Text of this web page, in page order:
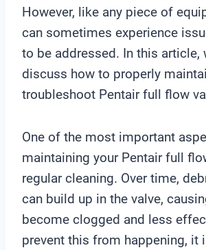
However, like any piece of
can sometimes experience
to be addressed. In this article,
discuss how to properly
troubleshoot Pentair full flow
One of the most important
maintaining your Pentair full
regular cleaning. Over time,
can build up in the valve,
become clogged and less
prevent this from happening, it